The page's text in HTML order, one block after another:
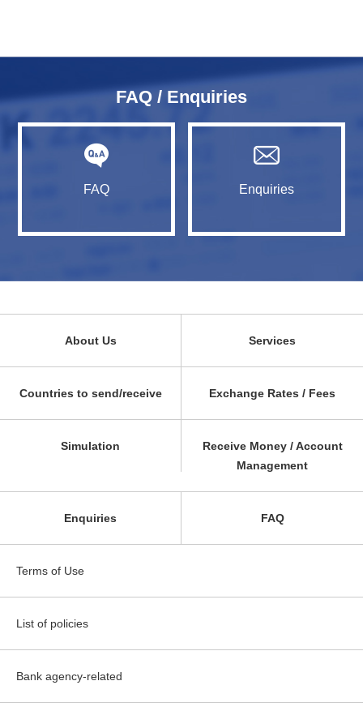
FAQ / Enquiries
FAQ Enquiries
About Us Services
Countries to send/receive Exchange Rates / Fees
Simulation
Receive Money / Account
Management
Enquiries FAQ
Terms of Use
List of policies
Bank agency-related